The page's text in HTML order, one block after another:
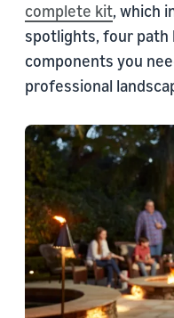
complete kit, which
spotlights, four path
components you
professional